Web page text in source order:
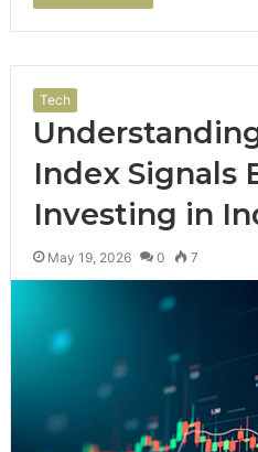
Tech
Index Signals
Investing in
May 19, 2026 0 7